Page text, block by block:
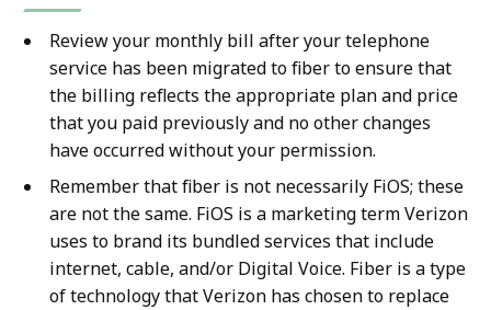
Review your monthly bill after your telephone
service has been migrated to fiber to ensure that
the billing reflects the appropriate plan and price
that you paid previously and no other changes
have occurred without your permission.
Remember that fiber is not necessarily FiOS; these
are not the same. FiOS is a marketing term Verizon
uses to brand its bundled services that include
internet, cable, and/or Digital Voice. Fiber is a type
of technology that Verizon has chosen to replace